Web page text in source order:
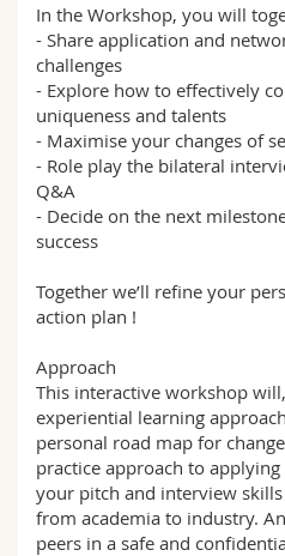
In the Workshop, you will
- Share application and
challenges
- Explore how to effectively
uniqueness and talents
- Maximise your changes of
- Role play the bilateral
Q&A
- Decide on the next
success
Together we’ll refine your
action plan !
Approach
This interactive workshop
experiential learning
personal road map for
practice approach to
your pitch and interview
from academia to industry.
peers in a safe and